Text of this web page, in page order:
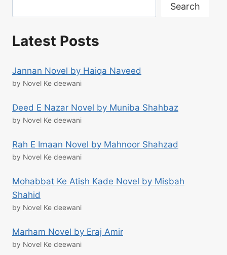
Search
Latest Posts
Jannan Novel by Haiqa Naveed
by Novel Ke deewani
Deed E Nazar Novel by Muniba Shahbaz
by Novel Ke deewani
Rah E Imaan Novel by Mahnoor Shahzad
by Novel Ke deewani
Mohabbat Ke Atish Kade Novel by Misbah
Shahid
by Novel Ke deewani
Marham Novel by Eraj Amir
by Novel Ke deewani